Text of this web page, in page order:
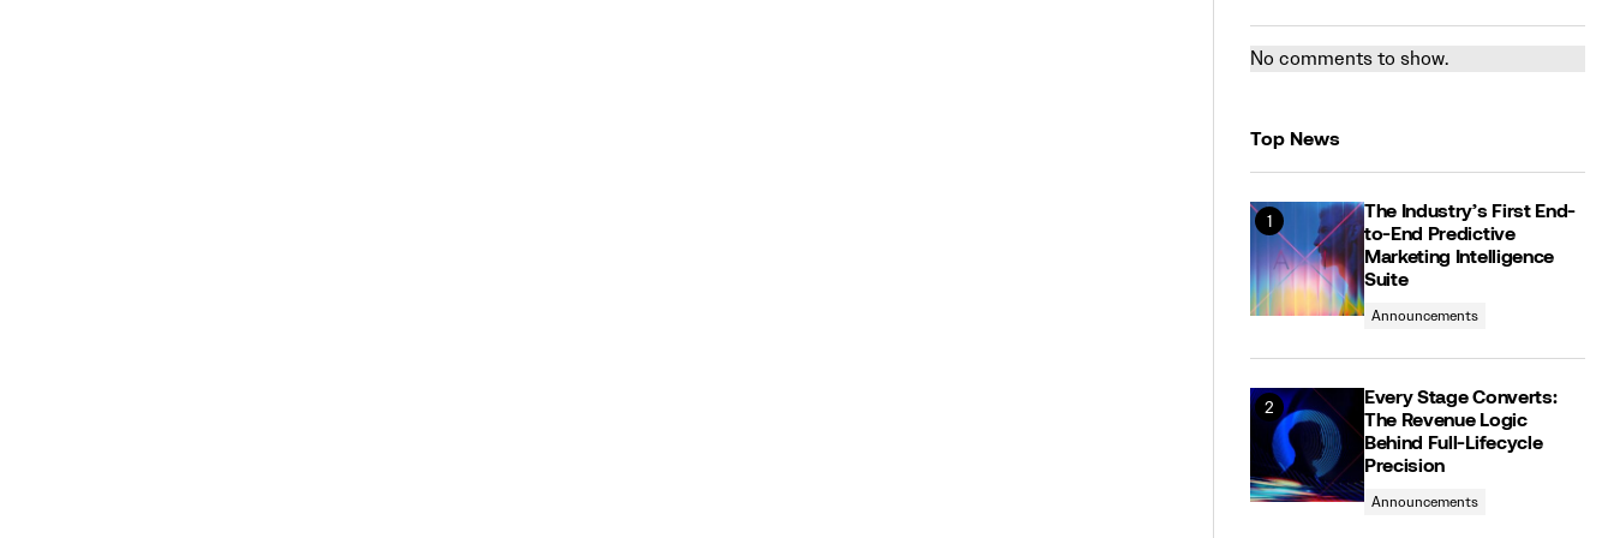
No comments to show.
Top News
The Industry’s First End-
to-End Predictive
Marketing Intelligence
Suite
Announcements
Every Stage Converts:
The Revenue Logic
Behind Full-Lifecycle
Precision
Announcements